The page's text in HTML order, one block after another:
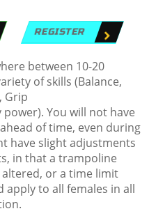
REGISTER
between 10-20
of skills (Balance,
Grip
You will not have
of time, even during
have slight adjustments
in that a trampoline
or a time limit
apply to all females in all